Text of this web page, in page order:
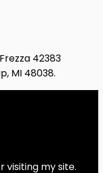
42383
MI 48038.
visiting my site.